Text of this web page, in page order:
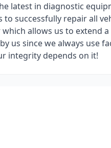
latest in diagnostic
successfully repair all
allows us to extend
us since we always use
integrity depends on it!